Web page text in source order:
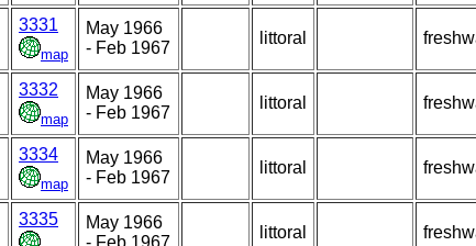
3331
map
May 1966
- Feb 1967
littoral
3332
map
May 1966
- Feb 1967
littoral
3334
map
May 1966
- Feb 1967
littoral
3335
May 1966
littoral